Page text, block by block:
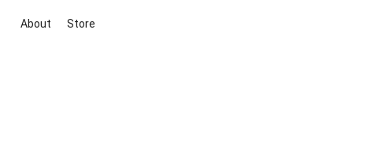
About Store